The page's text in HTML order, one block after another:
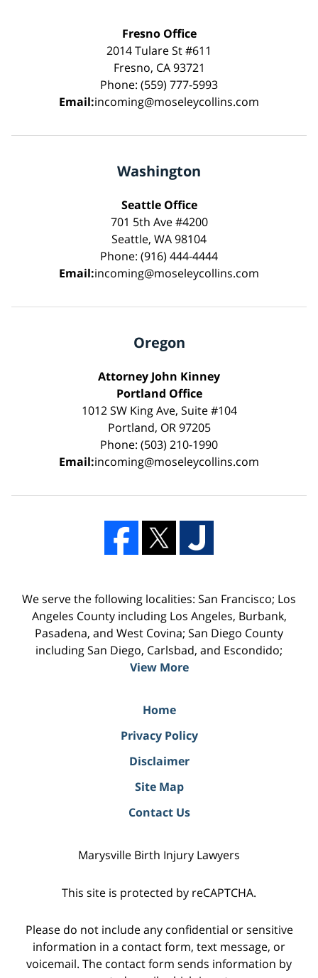
Fresno Office
2014 Tulare St #611
Fresno, CA 93721
Phone: (559) 777-5993
Email:incoming@moseleycollins.com
Washington
Seattle Office
701 5th Ave #4200
Seattle, WA 98104
Phone: (916) 444-4444
Email:incoming@moseleycollins.com
Oregon
Attorney John Kinney
Portland Office
1012 SW King Ave, Suite #104
Portland, OR 97205
Phone: (503) 210-1990
Email:incoming@moseleycollins.com
We serve the following localities: San Francisco; Los
Angeles County including Los Angeles, Burbank,
Pasadena, and West Covina; San Diego County
including San Diego, Carlsbad, and Escondido;
View More
Home
Privacy Policy
Disclaimer
Site Map
Contact Us
Marysville Birth Injury Lawyers
This site is protected by reCAPTCHA.
Please do not include any confidential or sensitive
information in a contact form, text message, or
voicemail. The contact form sends information by